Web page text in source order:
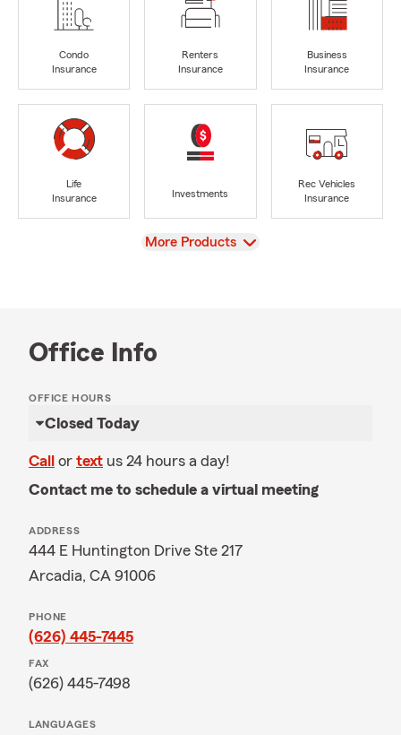
Condo
Insurance
Renters
Insurance
Business
Insurance
Life
Insurance
Investments
Rec Vehicles
Insurance
View
More Products
Office Info
OFFICE HOURS
Closed Today
Call or text us 24 hours a day!
Contact me to schedule a virtual meeting
ADDRESS
444 E Huntington Drive Ste 217
Arcadia, CA 91006
PHONE
(626) 445-7445
FAX
(626) 445-7498
LANGUAGES